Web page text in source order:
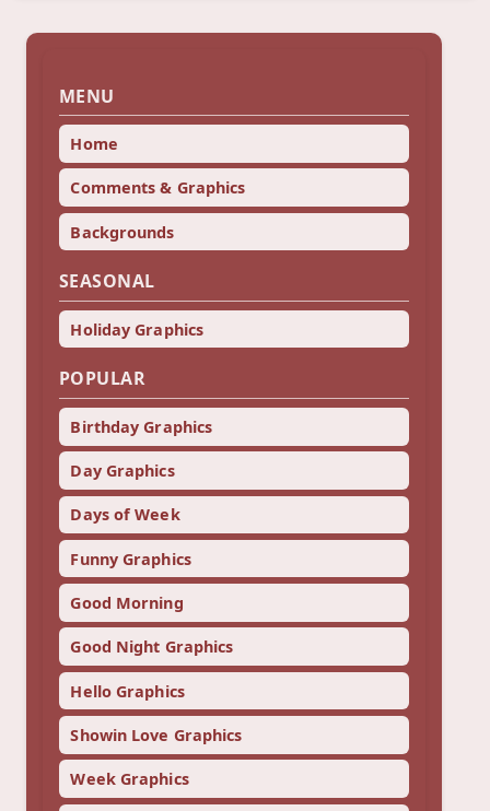
MENU
Home
Comments & Graphics
Backgrounds
SEASONAL
Holiday Graphics
POPULAR
Birthday Graphics
Day Graphics
Days of Week
Funny Graphics
Good Morning
Good Night Graphics
Hello Graphics
Showin Love Graphics
Week Graphics